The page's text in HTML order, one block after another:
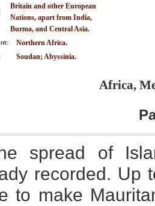
Britain and other European
Nations, apart from India,
Burma, and Central Asia.
Northern Africa.
Soudan; Abyssinia.
Africa,
spread of
recorded. Up
to make